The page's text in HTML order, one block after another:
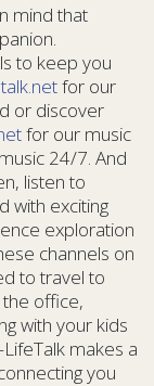
mind that
to keep you
for our
or discover
for our music
24/7. And
listen to
with exciting
exploration
channels on
to travel to
the office,
with your kids
makes a
you